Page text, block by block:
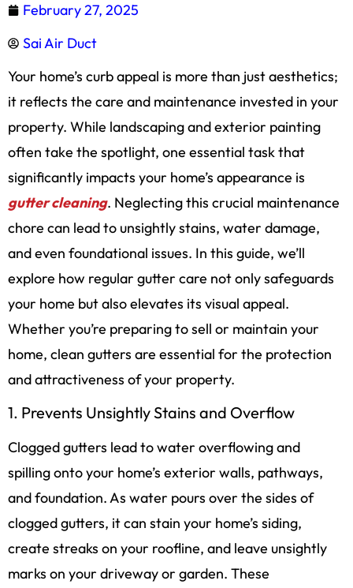
February 27, 2025
Sai Air Duct
Your home’s curb appeal is more than just aesthetics;
it reflects the care and maintenance invested in your
property. While landscaping and exterior painting
often take the spotlight, one essential task that
significantly impacts your home’s appearance is
gutter cleaning. Neglecting this crucial maintenance
chore can lead to unsightly stains, water damage,
and even foundational issues. In this guide, we’ll
explore how regular gutter care not only safeguards
your home but also elevates its visual appeal.
Whether you’re preparing to sell or maintain your
home, clean gutters are essential for the protection
and attractiveness of your property.
1. Prevents Unsightly Stains and Overflow
Clogged gutters lead to water overflowing and
spilling onto your home’s exterior walls, pathways,
and foundation. As water pours over the sides of
clogged gutters, it can stain your home’s siding,
create streaks on your roofline, and leave unsightly
marks on your driveway or garden. These